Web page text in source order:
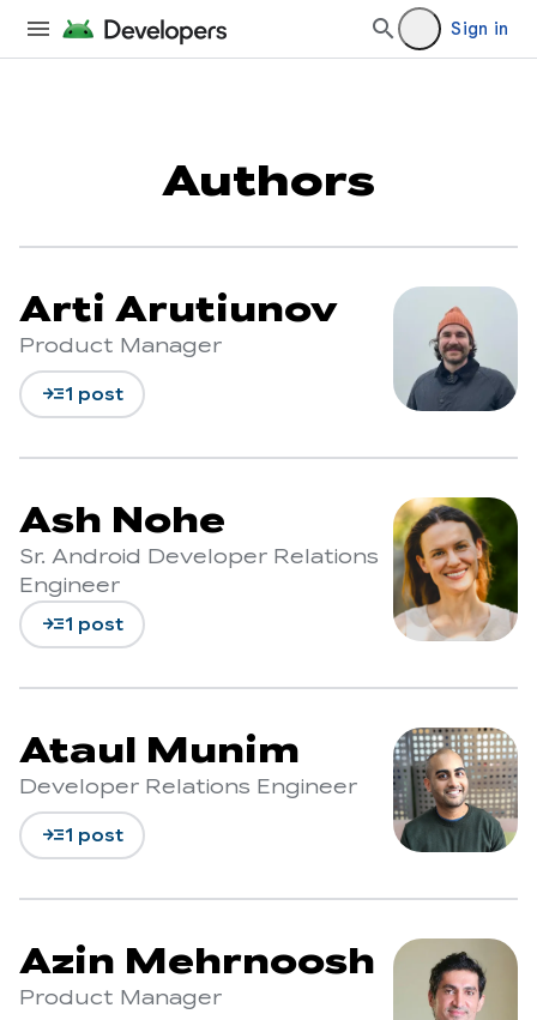
Sign in
Authors
Arti Arutiunov
Product Manager
read_more1 post
Ash Nohe
Sr. Android Developer Relations
Engineer
read_more1 post
Ataul Munim
Developer Relations Engineer
read_more1 post
Azin Mehrnoosh
Product Manager